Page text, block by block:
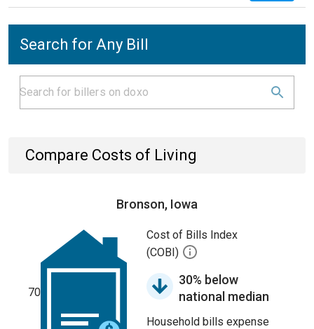
Search for Any Bill
Compare Costs of Living
Bronson, Iowa
70
Cost of Bills Index
(COBI)
30% below
national median
Household bills expense